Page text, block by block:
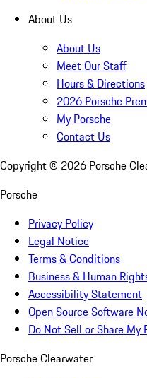
About Us
About Us
Meet Our Staff
Hours & Directions
2026 Porsche
My Porsche
Contact Us
Copyright © 2026 Porsche
Porsche
Privacy Policy
Legal Notice
Terms & Conditions
Business & Human
Accessibility Statement
Open Source Software
Do Not Sell or Share My
Porsche Clearwater